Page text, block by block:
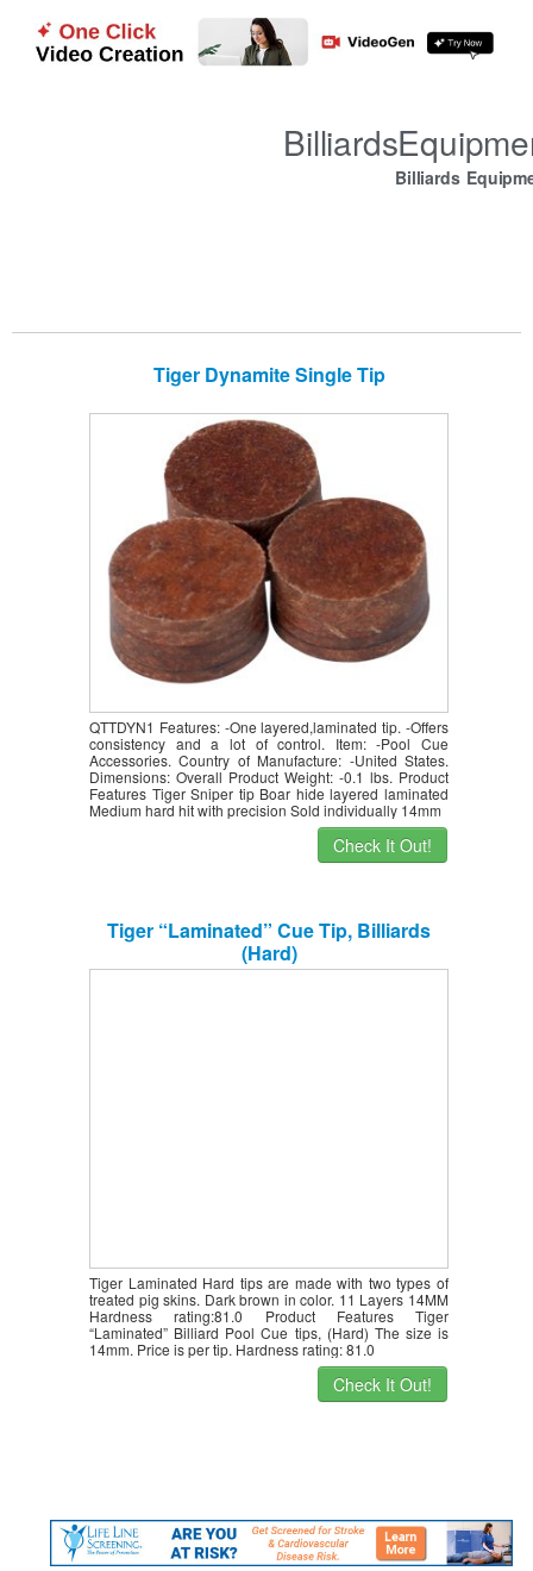
Billiards
Tiger Dynamite Single Tip
QTTDYN1 Features: -One layered,laminated tip. -Offers
consistency and a lot of control. Item: -Pool Cue
Accessories. Country of Manufacture: -United States.
Dimensions: Overall Product Weight: -0.1 lbs. Product
Features Tiger Sniper tip Boar hide layered laminated
Medium hard hit with precision Sold individually 14mm
Check It Out!
Tiger “Laminated” Cue Tip, Billiards
(Hard)
Tiger Laminated Hard tips are made with two types of
treated pig skins. Dark brown in color. 11 Layers 14MM
Hardness rating:81.0 Product Features Tiger
“Laminated” Billiard Pool Cue tips, (Hard) The size is
14mm. Price is per tip. Hardness rating: 81.0
Check It Out!